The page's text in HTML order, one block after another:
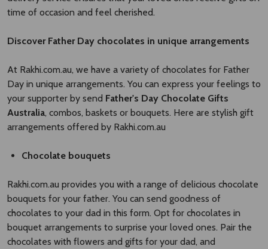
time of occasion and feel cherished.
Discover Father Day chocolates in unique arrangements
At Rakhi.com.au, we have a variety of chocolates for Father
Day in unique arrangements. You can express your feelings to
your supporter by send Father's Day Chocolate Gifts
Australia, combos, baskets or bouquets. Here are stylish gift
arrangements offered by Rakhi.com.au
Chocolate bouquets
Rakhi.com.au provides you with a range of delicious chocolate
bouquets for your father. You can send goodness of
chocolates to your dad in this form. Opt for chocolates in
bouquet arrangements to surprise your loved ones. Pair the
chocolates with flowers and gifts for your dad, and